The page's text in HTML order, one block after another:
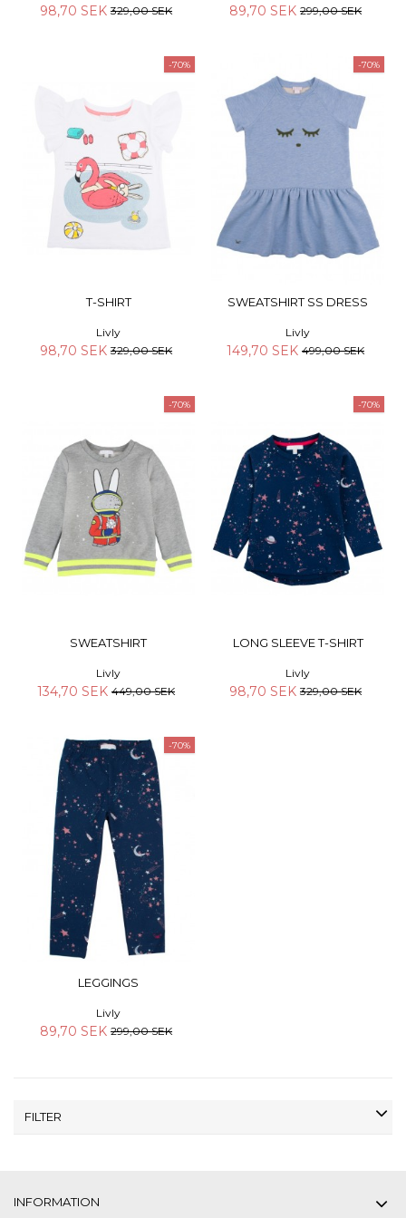
98,70 SEK 329,00 SEK 89,70 SEK 299,00 SEK
-70%
T-SHIRT
Livly
98,70 SEK 329,00 SEK
-70%
SWEATSHIRT SS DRESS
Livly
149,70 SEK 499,00 SEK
-70%
SWEATSHIRT
Livly
134,70 SEK 449,00 SEK
-70%
LONG SLEEVE T-SHIRT
Livly
98,70 SEK 329,00 SEK
-70%
LEGGINGS
Livly
89,70 SEK 299,00 SEK
FILTER
INFORMATION